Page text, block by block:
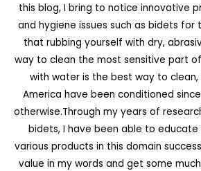
this blog, I bring to notice innovative
and hygiene issues such as bidets for
that rubbing yourself with dry,
way to clean the most sensitive part
with water is the best way to
America have been conditioned
otherwise.Through my years of
bidets, I have been able to
various products in this domain
value in my words and get some